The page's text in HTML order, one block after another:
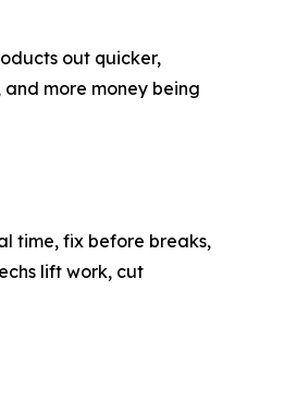
out quicker,
more money being
time, fix before breaks,
lift work, cut